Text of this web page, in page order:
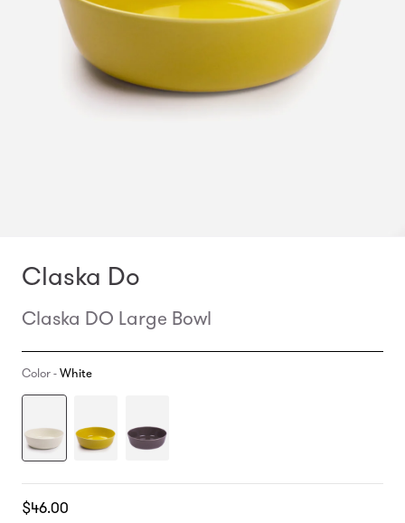
Claska Do
Claska DO Large Bowl
Color -White
Translation
$46.00